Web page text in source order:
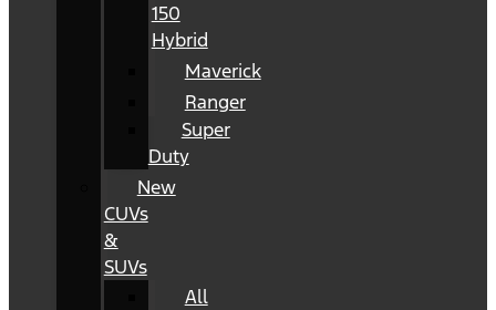
150
Hybrid
Maverick
Ranger
Super
Duty
New
CUVs
&
SUVs
All